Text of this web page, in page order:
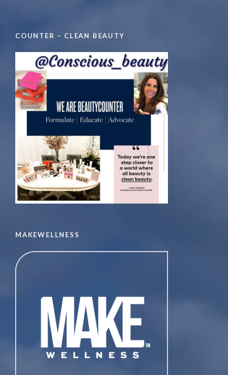
COUNTER – CLEAN BEAUTY
MAKEWELLNESS